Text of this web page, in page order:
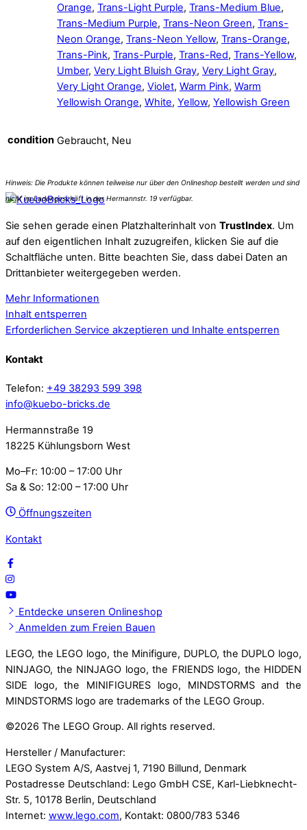
Orange, Trans-Light Purple, Trans-Medium Blue,
Trans-Medium Purple, Trans-Neon Green, Trans-
Neon Orange, Trans-Neon Yellow, Trans-Orange,
Trans-Pink, Trans-Purple, Trans-Red, Trans-Yellow,
Umber, Very Light Bluish Gray, Very Light Gray,
Very Light Orange, Violet, Warm Pink, Warm
Yellowish Orange, White, Yellow, Yellowish Green
condition Gebraucht, Neu
Sie sehen gerade einen Platzhalterinhalt von TrustIndex. Um
auf den eigentlichen Inhalt zuzugreifen, klicken Sie auf die
Schaltfläche unten. Bitte beachten Sie, dass dabei Daten an
Drittanbieter weitergegeben werden.
Mehr Informationen
Inhalt entsperren
Erforderlichen Service akzeptieren und Inhalte entsperren
Kontakt
Telefon: +49 38293 599 398
info@kuebo-bricks.de
Hermannstraße 19
18225 Kühlungsborn West
Mo–Fr: 10:00 – 17:00 Uhr
Sa & So: 12:00 – 17:00 Uhr
Öffnungszeiten
Kontakt
Entdecke unseren Onlineshop
Anmelden zum Freien Bauen
LEGO, the LEGO logo, the Minifigure, DUPLO, the DUPLO logo,
NINJAGO, the NINJAGO logo, the FRIENDS logo, the HIDDEN
SIDE logo, the MINIFIGURES logo, MINDSTORMS and the
MINDSTORMS logo are trademarks of the LEGO Group.
©2026 The LEGO Group. All rights reserved.
Hersteller / Manufacturer:
LEGO System A/S, Aastvej 1, 7190 Billund, Denmark
Postadresse Deutschland: Lego GmbH CSE, Karl-Liebknecht-
Str. 5, 10178 Berlin, Deutschland
Internet: www.lego.com, Kontakt: 0800/783 5346